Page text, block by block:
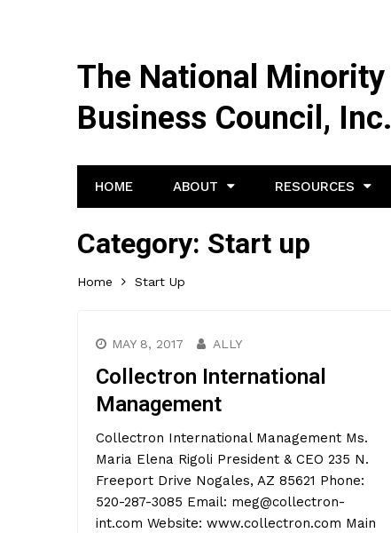
The National Minority
Business Council, Inc.
HOME ABOUT RESOURCES
Category: Start up
Home Start Up
MAY 8, 2017 ALLY
Collectron International
Management
Collectron International Management Ms.
Maria Elena Rigoli President & CEO 235 N.
Freeport Drive Nogales, AZ 85621 Phone:
520-287-3085 Email: meg@collectron-
int.com Website: www.collectron.com Main